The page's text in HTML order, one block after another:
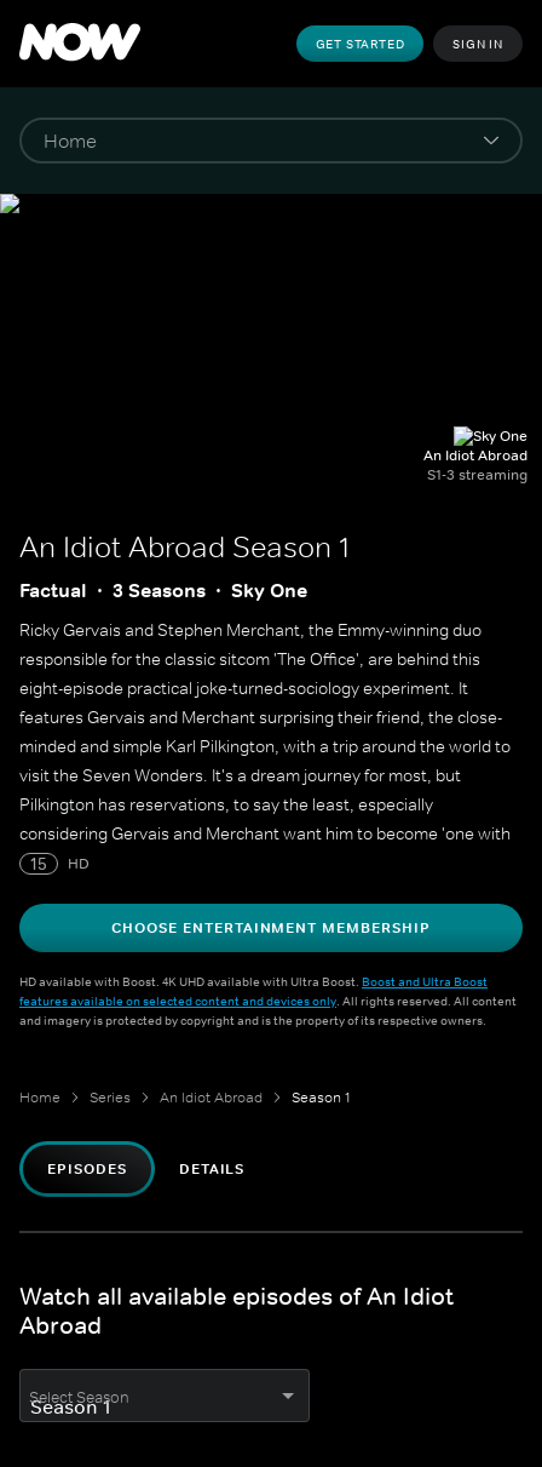
GET STARTED SIGN IN
An Idiot Abroad
S1-3 streaming
An Idiot Abroad Season 1
Factual 3 Seasons Sky One
Ricky Gervais and Stephen Merchant, the Emmy-winning duo
responsible for the classic sitcom 'The Office', are behind this
eight-episode practical joke-turned-sociology experiment. It
features Gervais and Merchant surprising their friend, the close-
minded and simple Karl Pilkington, with a trip around the world to
visit the Seven Wonders. It's a dream journey for most, but
Pilkington has reservations, to say the least, especially
considering Gervais and Merchant want him to become 'one with
the locals' at each stop.
15 HD
CHOOSE ENTERTAINMENT MEMBERSHIP
HD available with Boost. 4K UHD available with Ultra Boost. Boost and Ultra Boost
features available on selected content and devices only. All rights reserved. All content
and imagery is protected by copyright and is the property of its respective owners.
Home Series An Idiot Abroad Season 1
EPISODES DETAILS
Watch all available episodes of An Idiot
Abroad
Select Season